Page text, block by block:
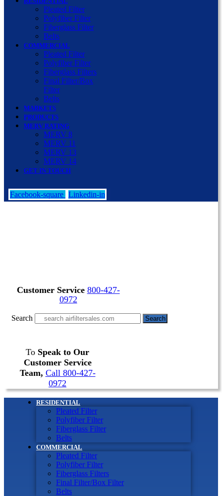
Pleated Filter
Polyfiber Filter
Fiberglass Filter
Belts
COMMERCIAL
Pleated Filter
Polyfiber Filter
Fiberglass Filters
Final Filter/Box
Filter
Belts
MARKETS
PRODUCTS
MERV RATING
MERV 8
MERV 11
MERV 13
MERV 14
GET IN TOUCH
Facebook-square Linkedin-in
Customer Service 800-427-
0972
Search Search
To Speak to Our
Customer Service
Team, Call 800-427-
0972
RESIDENTIAL
Pleated Filter
Polyfiber Filter
Fiberglass Filter
Belts
COMMERCIAL
Pleated Filter
Polyfiber Filter
Fiberglass Filters
Final Filter/Box Filter
Belts